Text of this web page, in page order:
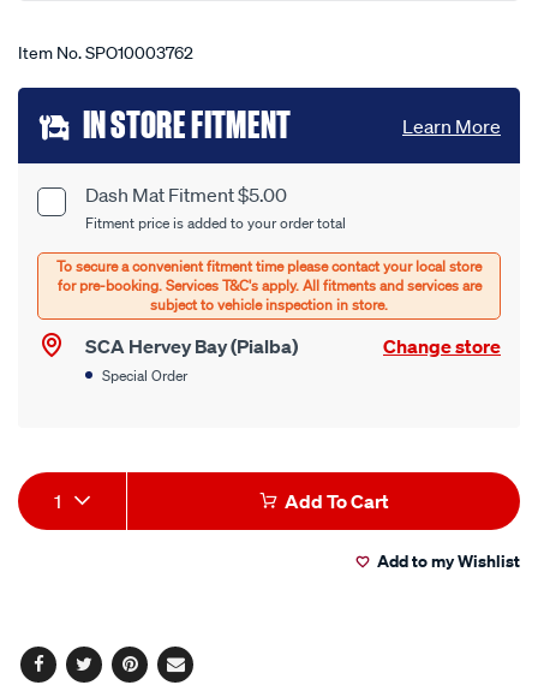
Item No.SPO10003762
Add
to
cart
options
Product
Options
Dash Mat Fitment $5.00
Fitment price is added to your order total
SCA Hervey Bay (Pialba) Change store
Special Order
IN STORE FITMENT Learn More
Product
Actions
1 Add To Cart
Add to my Wishlist
Facebook
TwitterPinterest
Email